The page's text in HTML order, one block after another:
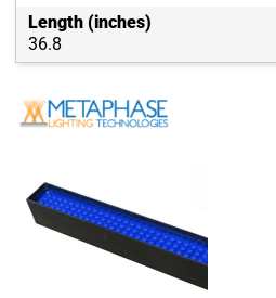
Length (inches)
36.8